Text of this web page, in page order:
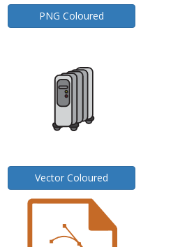
PNG Coloured
Vector Coloured